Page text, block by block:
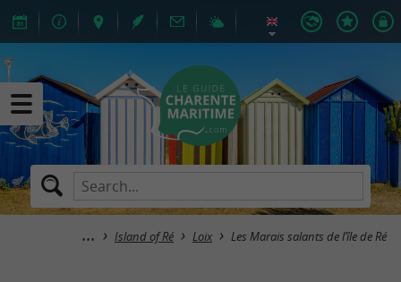
Island of Ré Loix Les Marais salants de l’île de Ré